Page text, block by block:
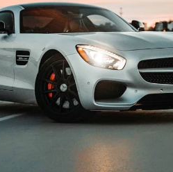
Nissan 350Z